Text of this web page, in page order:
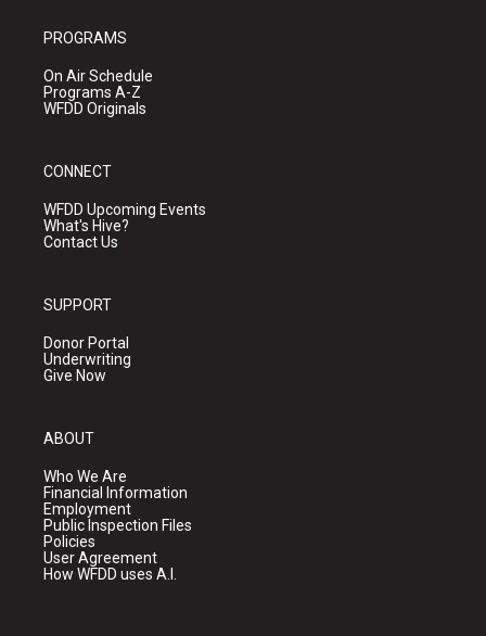
PROGRAMS
On Air Schedule
Programs A-Z
WFDD Originals
CONNECT
WFDD Upcoming Events
What's Hive?
Contact Us
SUPPORT
Donor Portal
Underwriting
Give Now
ABOUT
Who We Are
Financial Information
Employment
Public Inspection Files
Policies
User Agreement
How WFDD uses A.I.